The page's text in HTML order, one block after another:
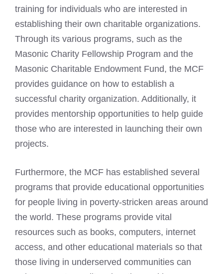
training for individuals who are interested in
establishing their own charitable organizations.
Through its various programs, such as the
Masonic Charity Fellowship Program and the
Masonic Charitable Endowment Fund, the MCF
provides guidance on how to establish a
successful charity organization. Additionally, it
provides mentorship opportunities to help guide
those who are interested in launching their own
projects.
Furthermore, the MCF has established several
programs that provide educational opportunities
for people living in poverty-stricken areas around
the world. These programs provide vital
resources such as books, computers, internet
access, and other educational materials so that
those living in underserved communities can